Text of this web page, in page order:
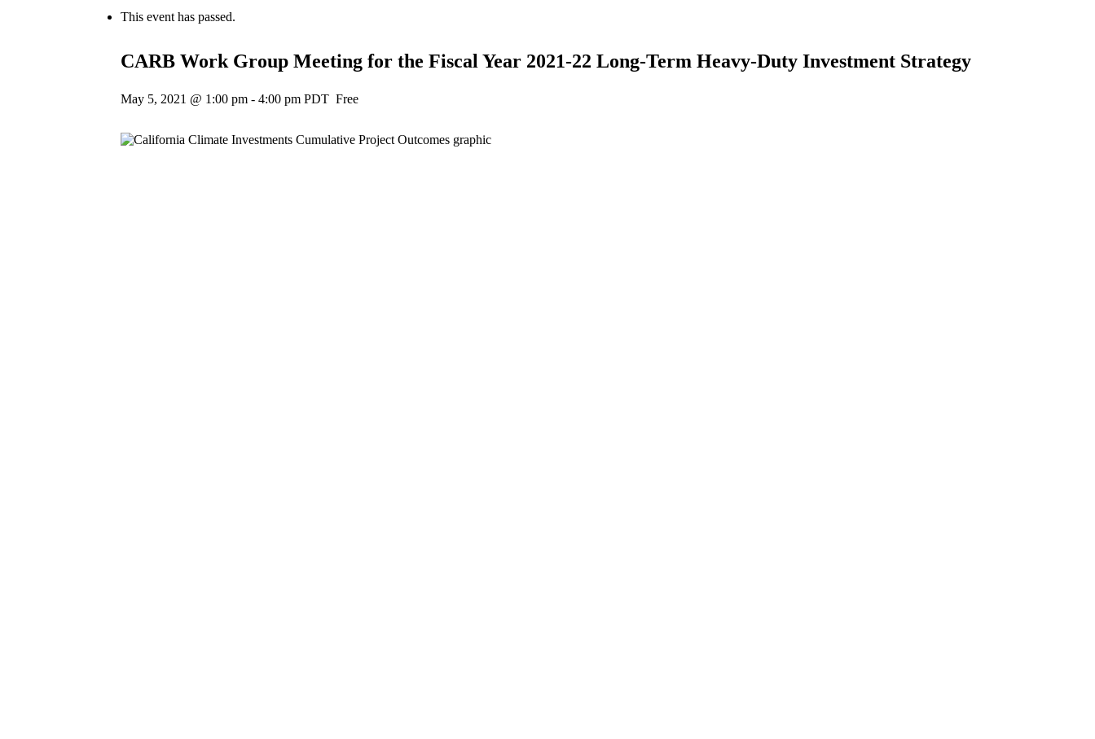
This event has passed.
CARB Work Group Meeting for the Fiscal Year 2021-22 Long-Term Heavy-Duty Investment Strategy
May 5, 2021 @ 1:00 pm - 4:00 pm PDT Free